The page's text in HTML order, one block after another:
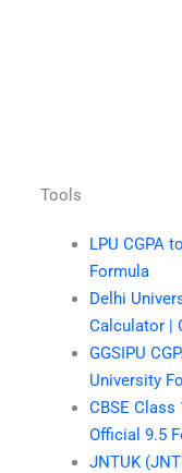
Tools
LPU CGPA
Formula
Delhi
Calculator |
GGSIPU
University
CBSE Class
Official 9.5
JNTUK